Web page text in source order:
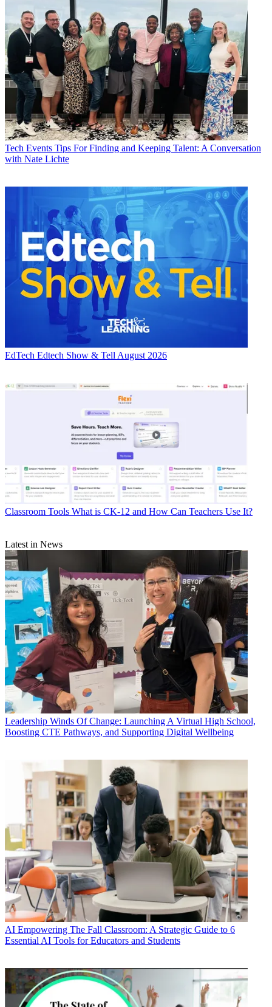
Tech Events Tips For Finding and Keeping Talent: A Conversation
with Nate Lichte
EdTech Edtech Show & Tell August 2026
Classroom Tools What is CK-12 and How Can Teachers Use It?
Latest in News
Leadership Winds Of Change: Launching A Virtual High School,
Boosting CTE Pathways, and Supporting Digital Wellbeing
AI Empowering The Fall Classroom: A Strategic Guide to 6
Essential AI Tools for Educators and Students